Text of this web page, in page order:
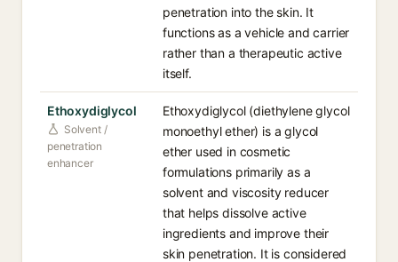
penetration into the skin. It
functions as a vehicle and carrier
rather than a therapeutic active
itself.
Ethoxydiglycol
Solvent /
penetration
enhancer
Ethoxydiglycol (diethylene glycol
monoethyl ether) is a glycol
ether used in cosmetic
formulations primarily as a
solvent and viscosity reducer
that helps dissolve active
ingredients and improve their
skin penetration. It is considered